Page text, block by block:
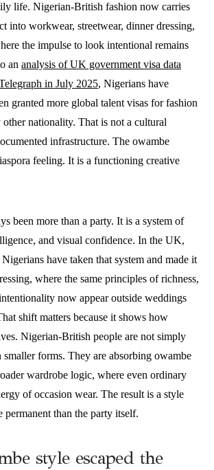
life. Nigerian-British fashion now carries
into workwear, streetwear, dinner dressing,
the impulse to look intentional remains
an analysis of UK government visa data
in July 2025, Nigerians have
granted more global talent visas for fashion
other nationality. That is not a cultural
infrastructure. The owambe
feeling. It is a functioning creative
been more than a party. It is a system of
and visual confidence. In the UK,
have taken that system and made it
where the same principles of richness,
now appear outside weddings
shift matters because it shows how
Nigerian-British people are not simply
smaller forms. They are absorbing owambe
wardrobe logic, where even ordinary
of occasion wear. The result is a style
permanent than the party itself.
style escaped the